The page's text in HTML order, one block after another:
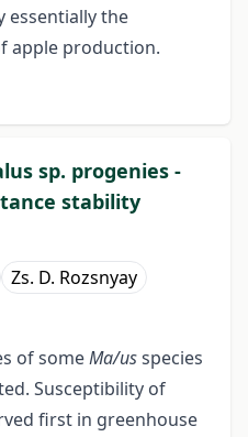
the
apple production.
sp. progenies -
stability
Zs. D. Rozsnyay
of someMa/usspecies
Susceptibility of
first in greenhouse